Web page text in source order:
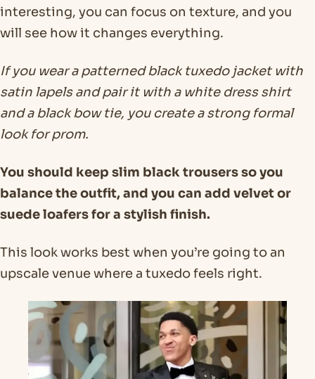
interesting, you can focus on texture, and you
will see how it changes everything.
If you wear a patterned black tuxedo jacket with
satin lapels and pair it with a white dress shirt
and a black bow tie, you create a strong formal
look for prom.
You should keep slim black trousers so you
balance the outfit, and you can add velvet or
suede loafers for a stylish finish.
This look works best when you’re going to an
upscale venue where a tuxedo feels right.